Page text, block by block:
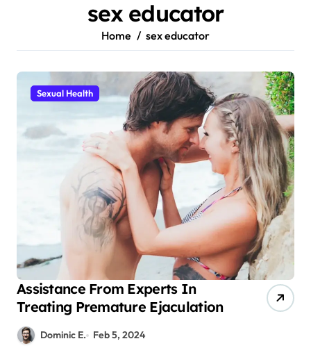
sex educator
Home sex educator
Sexual Health
Assistance From Experts In
Treating Premature Ejaculation
Dominic E. Feb 5, 2024